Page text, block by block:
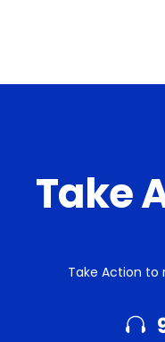
Take
Take Action to